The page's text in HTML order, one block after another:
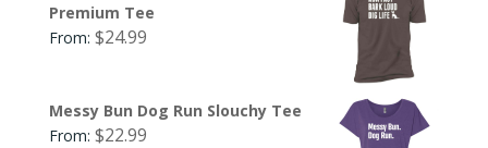
Premium Tee
From: $24.99
Messy Bun Dog Run Slouchy Tee
From: $22.99